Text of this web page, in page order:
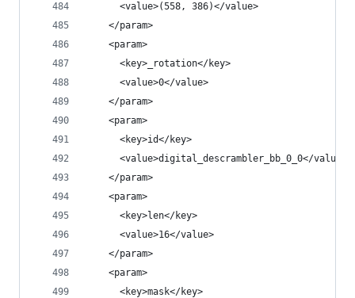
      <value>(558, 386)</value>
    </param>
    <param>
      <key>_rotation</key>
      <value>0</value>
    </param>
    <param>
      <key>id</key>
      <value>digital_descrambler_bb_0_0</value>
    </param>
    <param>
      <key>len</key>
      <value>16</value>
    </param>
    <param>
      <key>mask</key>